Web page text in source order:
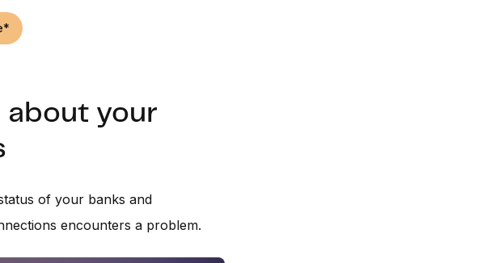
about your
of your banks and
encounters a problem.